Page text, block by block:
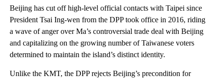
Beijing has cut off high-level official contacts with Taipei since
President Tsai Ing-wen from the DPP took office in 2016, riding
a wave of anger over Ma’s controversial trade deal with Beijing
and capitalizing on the growing number of Taiwanese voters
determined to maintain the island’s distinct identity.
Unlike the KMT, the DPP rejects Beijing’s precondition for